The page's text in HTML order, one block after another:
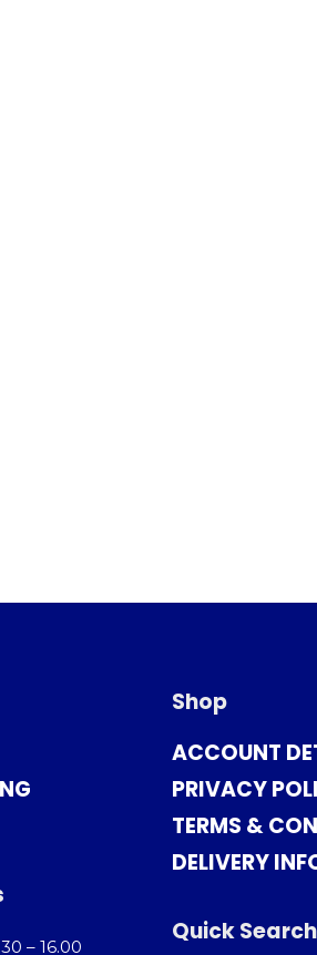
– 16.00
Shop
ACCOUNT
PRIVACY
TERMS &
DELIVERY
Quick Search